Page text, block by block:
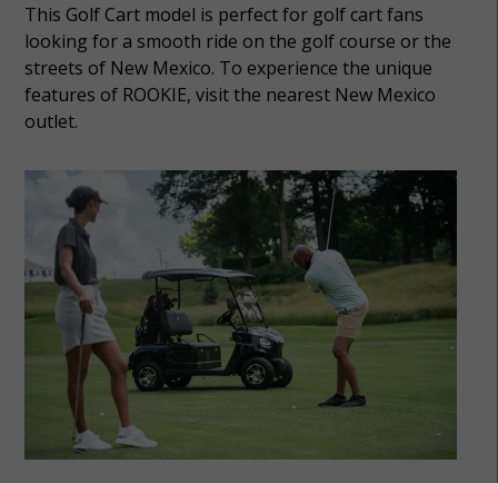
This Golf Cart model is perfect for golf cart fans
looking for a smooth ride on the golf course or the
streets of New Mexico. To experience the unique
features of ROOKIE, visit the nearest New Mexico
outlet.